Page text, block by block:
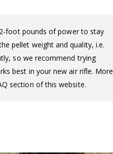
foot pounds of power to stay
pellet weight and quality, i.e.
so we recommend trying
best in your new air rifle. More
section of this website.